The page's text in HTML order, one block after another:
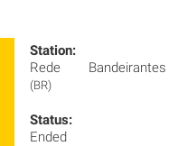
Station:
Rede Bandeirantes
(BR)
Status:
Ended